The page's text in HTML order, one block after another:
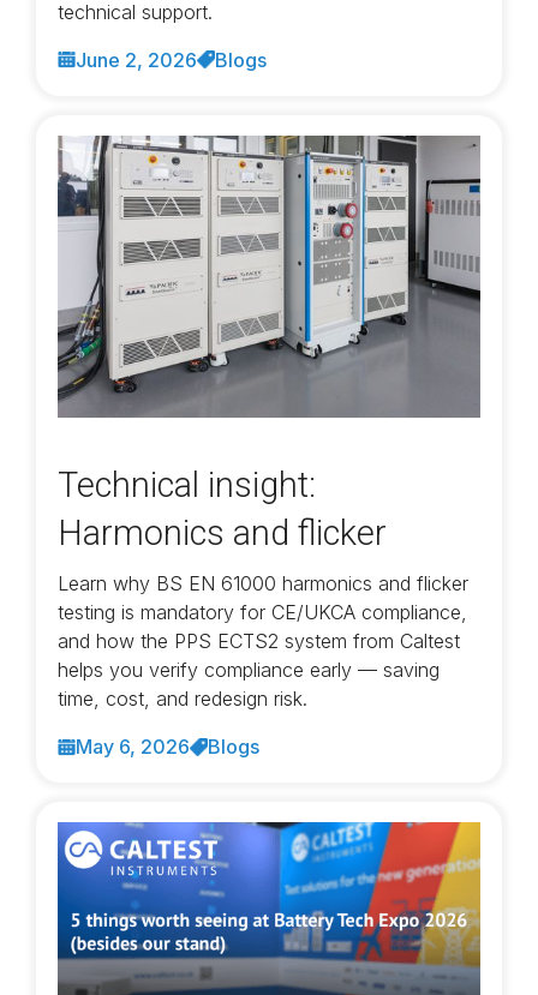
technical support.
June 2, 2026
Blogs
Technical insight:
Harmonics and flicker
Learn why BS EN 61000 harmonics and flicker
testing is mandatory for CE/UKCA compliance,
and how the PPS ECTS2 system from Caltest
helps you verify compliance early — saving
time, cost, and redesign risk.
May 6, 2026
Blogs